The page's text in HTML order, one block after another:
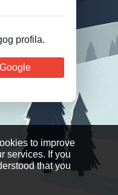
profila.
to improve
services. If you
that you